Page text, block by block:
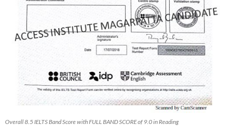
Overall 8.5 IELTS Band Score with FULL BAND SCORE of 9.0 in Reading